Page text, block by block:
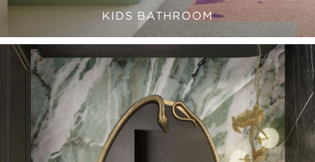
KIDS BATHROOM